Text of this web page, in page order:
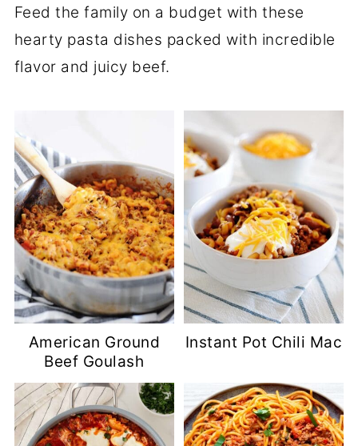
Feed the family on a budget with these
hearty pasta dishes packed with incredible
flavor and juicy beef.
American Ground
Beef Goulash
Instant Pot Chili Mac